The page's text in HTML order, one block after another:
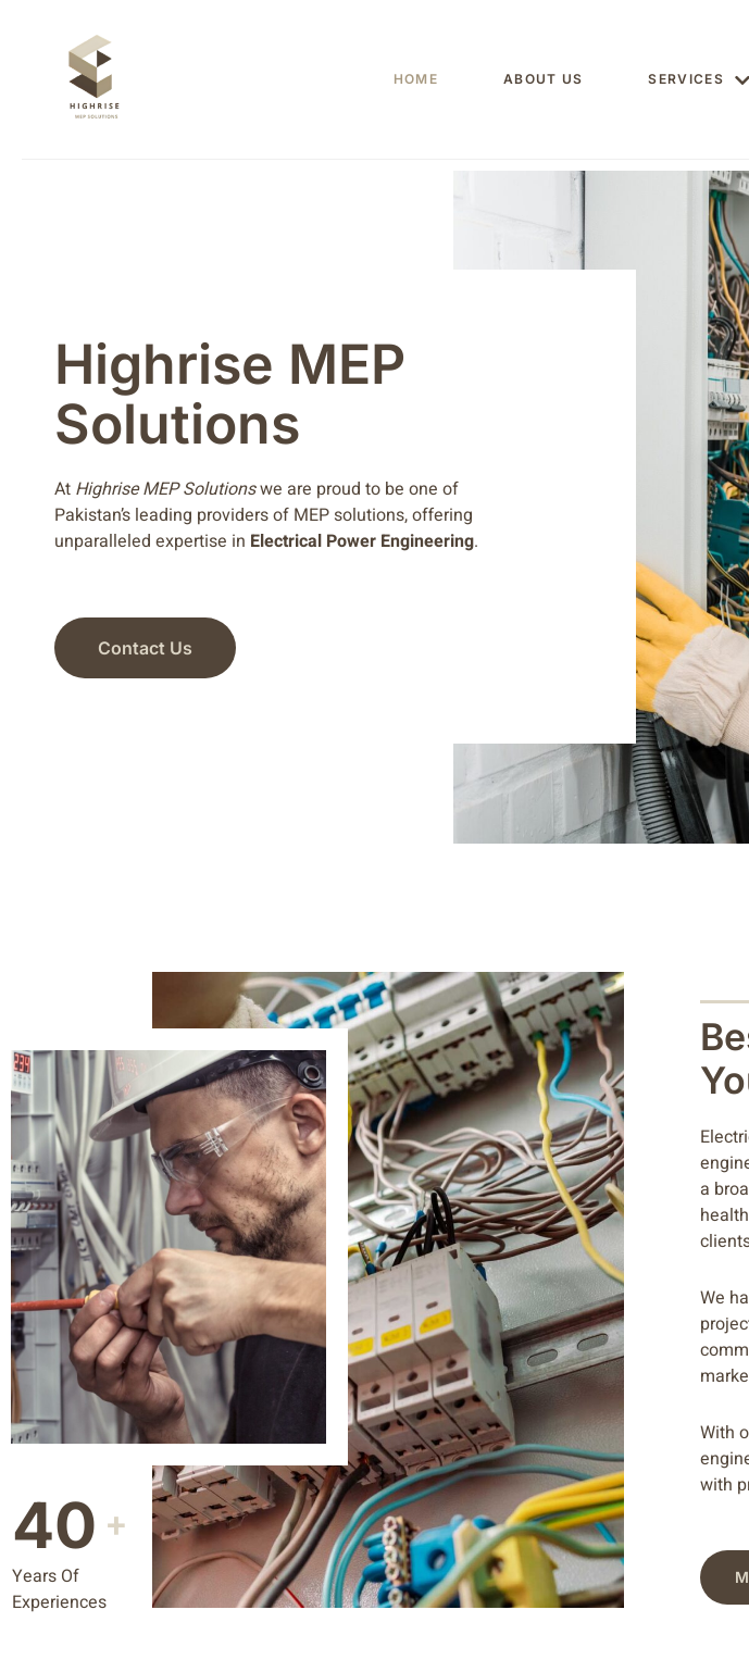
HOME ABOUT US SERVICES
Highrise MEP
Solutions
At Highrise MEP Solutionswe are proud to be one of
Pakistan’s leading providers of MEP solutions, offering
unparalleled expertise in Electrical Power Engineering.
Contact Us
40 +
Years Of
Experiences
a
We
With
with